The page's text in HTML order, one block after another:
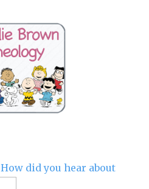
How did you hear about